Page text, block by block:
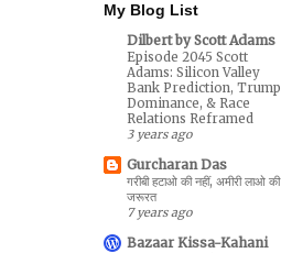
My Blog List
Dilbert by Scott Adams
Episode 2045 Scott
Adams: Silicon Valley
Bank Prediction, Trump
Dominance, & Race
Relations Reframed
3 years ago
Gurcharan Das
गरीबी हटाओ की नहीं, अमीरी लाओ की
जरूरत
7 years ago
Bazaar Kissa-Kahani